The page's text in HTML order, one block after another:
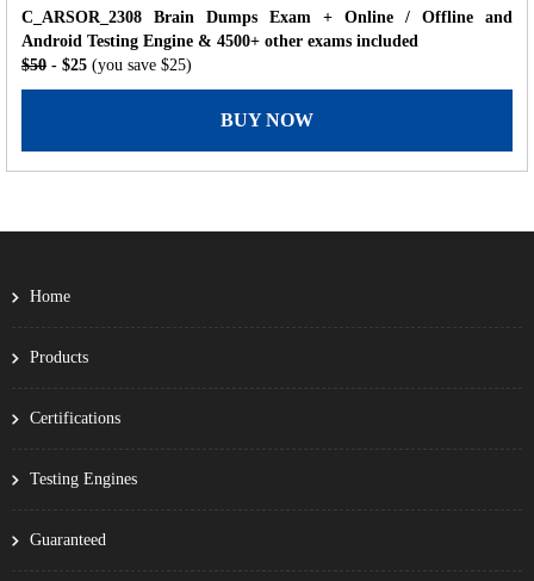
C_ARSOR_2308 Brain Dumps Exam + Online / Offline and
Android Testing Engine & 4500+ other exams included
$50 - $25 (you save $25)
BUY NOW
Home
Products
Certifications
Testing Engines
Guaranteed